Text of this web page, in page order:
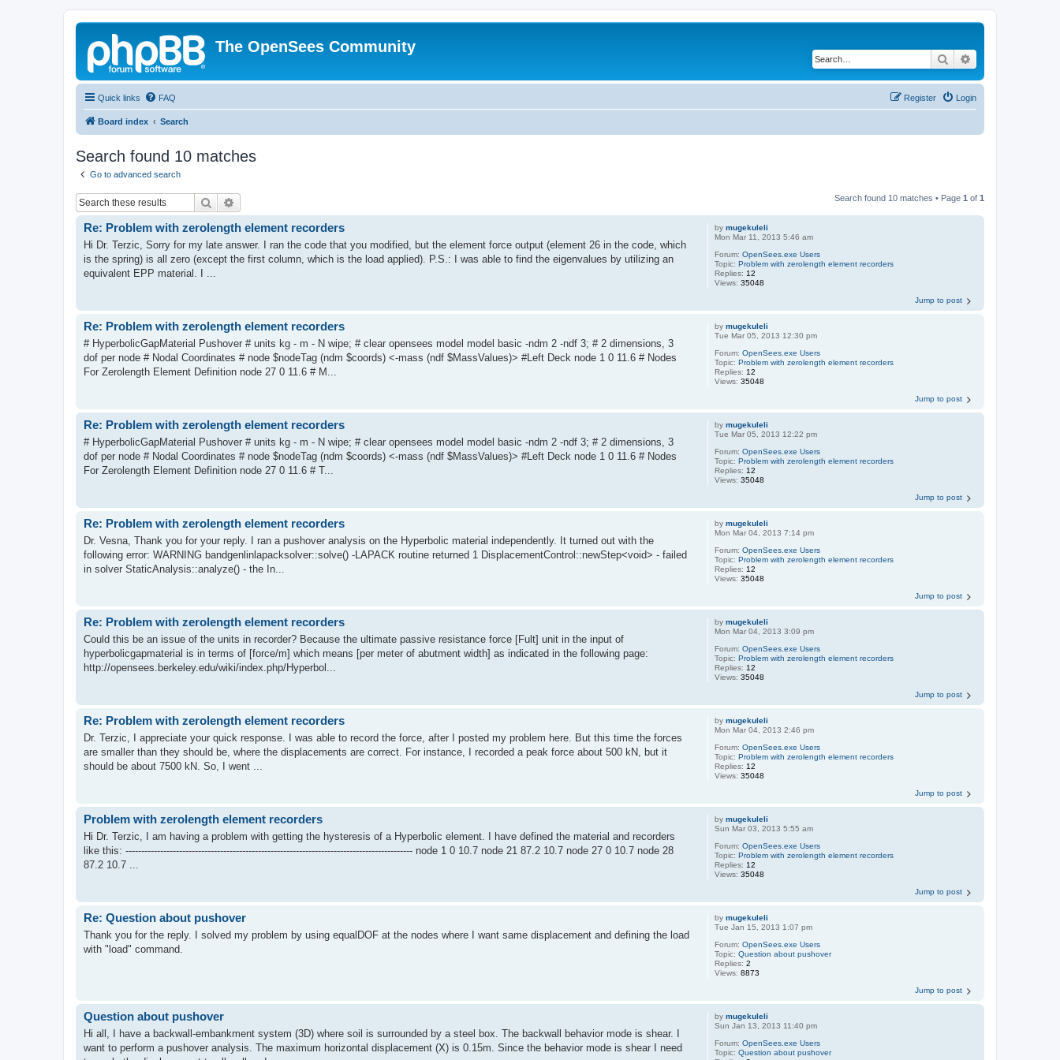
The OpenSees Community
Search
Quick links FAQ Login
Register
Board index Search
Search found 10 matches
Go to advanced search
Search Search found 10 matches • Page 1 of 1
bymugekuleli
Mon Mar 11, 2013 5:46 am
Forum:OpenSees.exe Users
Topic:Problem with zerolength element recorders
Replies: 12
Views:35048
Re: Problem with zerolength element recorders
Hi Dr. Terzic, Sorry for my late answer. I ran the code that you modified, but the element force output (element 26 in the code, which
is the spring) is all zero (except the first column, which is the load applied). P.S.: I was able to find the eigenvalues by utilizing an
equivalent EPP material. I ...
Jump to post
bymugekuleli
Tue Mar 05, 2013 12:30 pm
Forum:OpenSees.exe Users
Topic:Problem with zerolength element recorders
Replies: 12
Views:35048
Re: Problem with zerolength element recorders
# HyperbolicGapMaterial Pushover # units kg - m - N wipe; # clear opensees model model basic -ndm 2 -ndf 3; # 2 dimensions, 3
dof per node # Nodal Coordinates # node $nodeTag (ndm $coords) <-mass (ndf $MassValues)> #Left Deck node 1 0 11.6 # Nodes
For Zerolength Element Definition node 27 0 11.6 # M...
Jump to post
bymugekuleli
Tue Mar 05, 2013 12:22 pm
Forum:OpenSees.exe Users
Topic:Problem with zerolength element recorders
Replies: 12
Views:35048
Re: Problem with zerolength element recorders
# HyperbolicGapMaterial Pushover # units kg - m - N wipe; # clear opensees model model basic -ndm 2 -ndf 3; # 2 dimensions, 3
dof per node # Nodal Coordinates # node $nodeTag (ndm $coords) <-mass (ndf $MassValues)> #Left Deck node 1 0 11.6 # Nodes
For Zerolength Element Definition node 27 0 11.6 # T...
Jump to post
bymugekuleli
Mon Mar 04, 2013 7:14 pm
Forum:OpenSees.exe Users
Topic:Problem with zerolength element recorders
Replies: 12
Views:35048
Re: Problem with zerolength element recorders
Dr. Vesna, Thank you for your reply. I ran a pushover analysis on the Hyperbolic material independently. It turned out with the
following error: WARNING bandgenlinlapacksolver::solve() -LAPACK routine returned 1 DisplacementControl::newStep<void> - failed
in solver StaticAnalysis::analyze() - the In...
Jump to post
bymugekuleli
Mon Mar 04, 2013 3:09 pm
Forum:OpenSees.exe Users
Topic:Problem with zerolength element recorders
Replies: 12
Views:35048
Re: Problem with zerolength element recorders
Could this be an issue of the units in recorder? Because the ultimate passive resistance force [Fult] unit in the input of
hyperbolicgapmaterial is in terms of [force/m] which means [per meter of abutment width] as indicated in the following page:
http://opensees.berkeley.edu/wiki/index.php/Hyperbol...
Jump to post
bymugekuleli
Mon Mar 04, 2013 2:46 pm
Forum:OpenSees.exe Users
Topic:Problem with zerolength element recorders
Replies: 12
Views:35048
Re: Problem with zerolength element recorders
Dr. Terzic, I appreciate your quick response. I was able to record the force, after I posted my problem here. But this time the forces
are smaller than they should be, where the displacements are correct. For instance, I recorded a peak force about 500 kN, but it
should be about 7500 kN. So, I went ...
Jump to post
bymugekuleli
Sun Mar 03, 2013 5:55 am
Forum:OpenSees.exe Users
Topic:Problem with zerolength element recorders
Replies: 12
Views:35048
Problem with zerolength element recorders
Hi Dr. Terzic, I am having a problem with getting the hysteresis of a Hyperbolic element. I have defined the material and recorders
like this: ------------------------------------------------------------------------------------------- node 1 0 10.7 node 21 87.2 10.7 node 27 0 10.7 node 28
87.2 10.7 ...
Jump to post
bymugekuleli
Tue Jan 15, 2013 1:07 pm
Forum:OpenSees.exe Users
Topic:Question about pushover
Replies:2
Views:8873
Re: Question about pushover
Thank you for the reply. I solved my problem by using equalDOF at the nodes where I want same displacement and defining the load
with "load" command.
Jump to post
bymugekuleli
Sun Jan 13, 2013 11:40 pm
Forum:OpenSees.exe Users
Topic:Question about pushover
Question about pushover
Hi all, I have a backwall-embankment system (3D) where soil is surrounded by a steel box. The backwall behavior mode is shear. I
want to perform a pushover analysis. The maximum horizontal displacement (X) is 0.15m. Since the behavior mode is shear I need